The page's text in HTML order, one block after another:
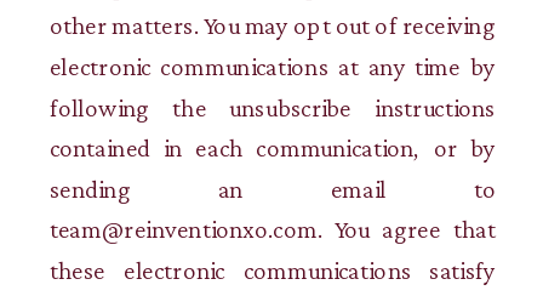
other matters. You may opt out of receiving
electronic communications at any time by
following the unsubscribe instructions
contained in each communication, or by
sending an email to
team@reinventionxo.com. You agree that
these electronic communications satisfy